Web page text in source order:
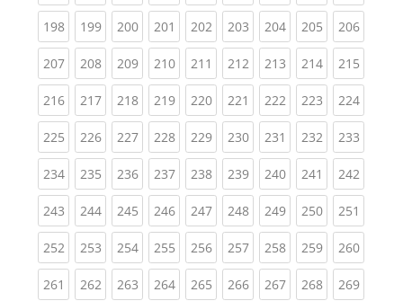
198(current)
199(current)
200(current)
201 (current)
202(current)
203(current)
204(current)
205(current)
206
207(current)
208(current)
209(current)
210(current)
211 (current)
212(current)
213(current)
214(current)
215
216(current)
217(current)
218(current)
219(current)
220(current)
221 (current)
222(current)
223(current)
224
225(current)
226(current)
227(current)
228(current)
229(current)
230(current)
231 (current)
232(current)
233
234(current)
235(current)
236(current)
237(current)
238(current)
239(current)
240(current)
241 (current)
242
243(current)
244(current)
245(current)
246(current)
247(current)
248(current)
249(current)
250(current)
251
252(current)
253(current)
254(current)
255(current)
256(current)
257(current)
258(current)
259(current)
260
261 (current)
262(current)
263(current)
264(current)
265(current)
266(current)
267(current)
268(current)
269